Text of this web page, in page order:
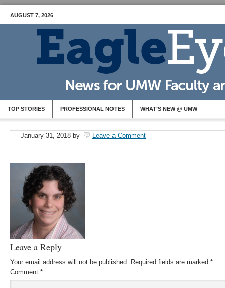
AUGUST 7, 2026
TOP STORIES PROFESSIONAL NOTES WHAT’S NEW @ UMW
January 31, 2018 by Leave a Comment
Leave a Reply
Your email address will not be published. Required fields are marked *
Comment *